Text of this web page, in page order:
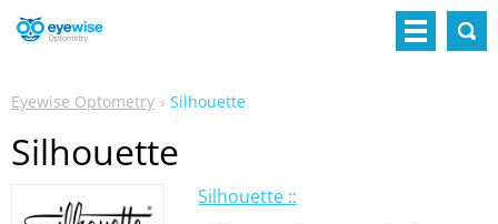
Eyewise Optometry Silhouette
Silhouette
Silhouette ::